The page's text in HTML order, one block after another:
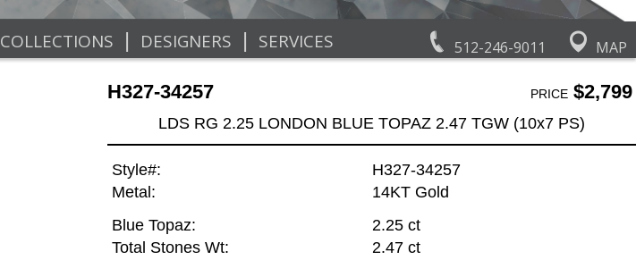
512-246-9011 MAP
COLLECTIONS | DESIGNERS | SERVICES
H327-34257 PRICE$2,799
LDS RG 2.25 LONDON BLUE TOPAZ 2.47 TGW (10x7 PS)
Style#:
H327-34257
Metal:
14KT Gold
Blue Topaz:
2.25 ct
Total Stones Wt:
2.47 ct